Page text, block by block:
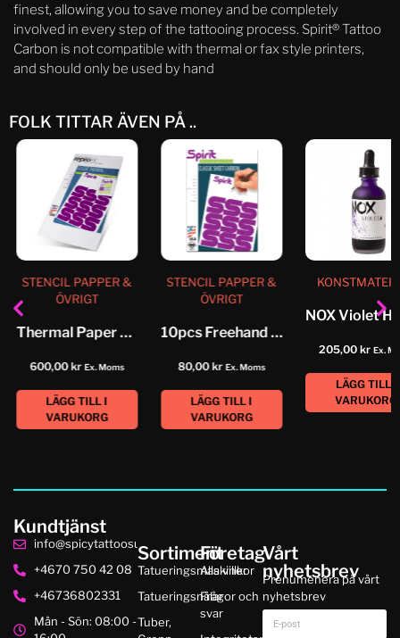
finest, allowing you to save money and be completely
involved in every step of the tattooing process. Spirit® Tattoo
Carbon is not compatible with thermal or fax style printers,
and should only be used by hand
FOLK TITTAR ÄVEN PÅ ..
STENCIL PAPPER &
ÖVRIGT
Thermal Paper 14″ Spirit Classic
600,00kr Ex. Moms
LÄGG TILL I
VARUKORG
STENCIL PAPPER &
ÖVRIGT
10pcs Freehand Original Spirit Classic
80,00kr Ex. Moms
LÄGG TILL I
VARUKORG
205,00kr Ex.
LÄGG TILL I
VARUKORG
Kundtjänst
info@spicytattoosupplies.se
+4670 750 42 08
+46736802331
Mån - Sön: 08:00 -
Sortiment
Tatueringsmaskiner
Tatueringsnålar
Tuber,
Företag
Alla villkor
Frågor och
svar
Vårt
nyhetsbrev
Prenumenera på vårt
nyhetsbrev